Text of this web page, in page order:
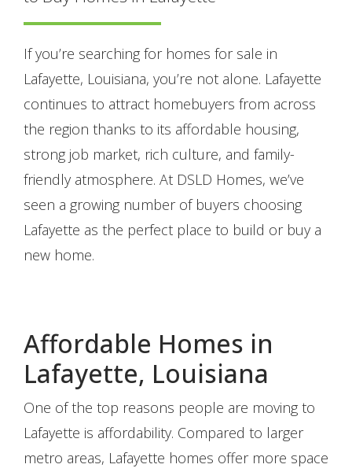
If you’re searching for homes for sale in
Lafayette, Louisiana, you’re not alone. Lafayette
continues to attract homebuyers from across
the region thanks to its affordable housing,
strong job market, rich culture, and family-
friendly atmosphere. At DSLD Homes, we’ve
seen a growing number of buyers choosing
Lafayette as the perfect place to build or buy a
new home.
Affordable Homes in
Lafayette, Louisiana
One of the top reasons people are moving to
Lafayette is affordability. Compared to larger
metro areas, Lafayette homes offer more space